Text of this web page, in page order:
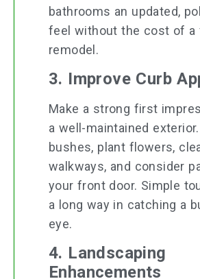
bathrooms an updated,
feel without the cost of a
remodel.
3. Improve Curb
Make a strong first
a well-maintained
bushes, plant flowers,
walkways, and consider
your front door. Simple
a long way in catching a
eye.
4. Landscaping
Enhancements